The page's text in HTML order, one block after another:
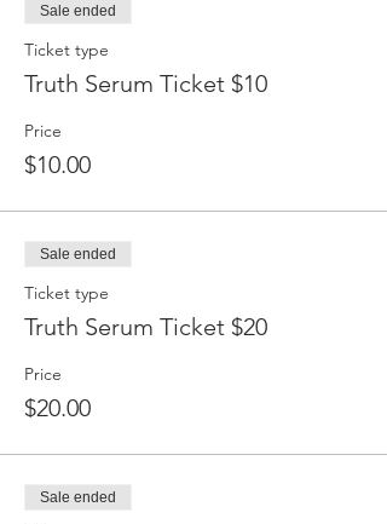
Sale ended
Ticket type
Truth Serum Ticket $10
Price
$10.00
Sale ended
Ticket type
Truth Serum Ticket $20
Price
$20.00
Sale ended